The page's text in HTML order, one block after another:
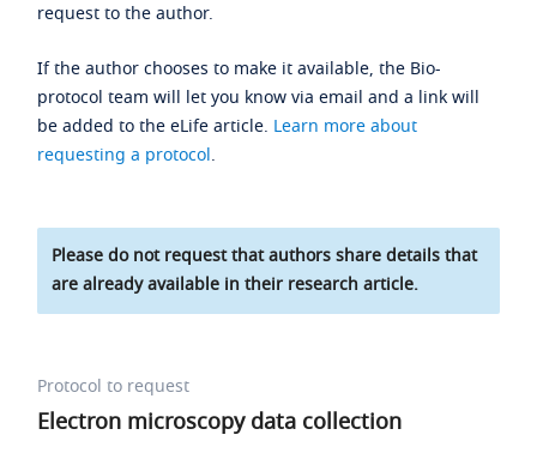
request to the author.
If the author chooses to make it available, the Bio-
protocol team will let you know via email and a link will
be added to the eLife article. Learn more about
requesting a protocol.
Please do not request that authors share details that
are already available in their research article.
Protocol to request
Electron microscopy data collection